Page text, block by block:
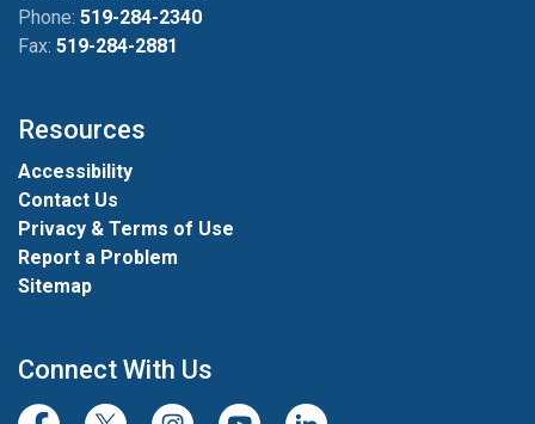
Phone: 519-284-2340
Fax: 519-284-2881
Resources
Accessibility
Contact Us
Privacy & Terms of Use
Report a Problem
Sitemap
Connect With Us